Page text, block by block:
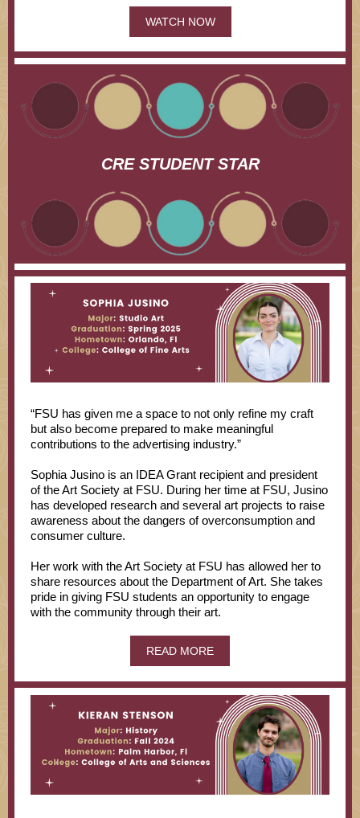
WATCH NOW
CRE STUDENT STAR
“FSU has given me a space to not only refine my craft
but also become prepared to make meaningful
contributions to the advertising industry.”
Sophia Jusino is an IDEA Grant recipient and president
of the Art Society at FSU. During her time at FSU, Jusino
has developed research and several art projects to raise
awareness about the dangers of overconsumption and
consumer culture.
Her work with the Art Society at FSU has allowed her to
share resources about the Department of Art. She takes
pride in giving FSU students an opportunity to engage
with the community through their art.
READ MORE